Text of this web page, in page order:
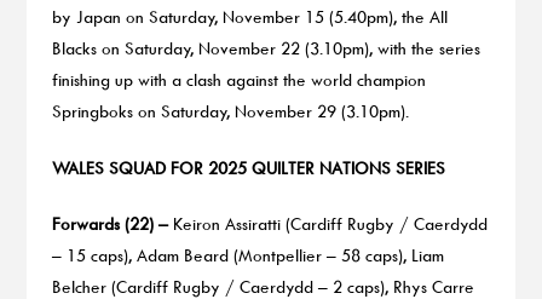
by Japan on Saturday, November 15 (5.40pm), the All
Blacks on Saturday, November 22 (3.10pm), with the series
finishing up with a clash against the world champion
Springboks on Saturday, November 29 (3.10pm).
WALES SQUAD FOR 2025 QUILTER NATIONS SERIES
Forwards (22) –Keiron Assiratti (Cardiff Rugby / Caerdydd
– 15 caps), Adam Beard (Montpellier – 58 caps), Liam
Belcher (Cardiff Rugby / Caerdydd – 2 caps), Rhys Carre